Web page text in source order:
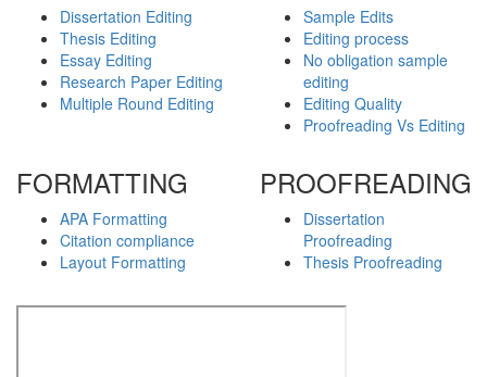
Dissertation Editing
Thesis Editing
Essay Editing
Research Paper Editing
Multiple Round Editing
Sample Edits
Editing process
No obligation sample
editing
Editing Quality
Proofreading Vs Editing
FORMATTING
APA Formatting
Citation compliance
Layout Formatting
PROOFREADING
Dissertation
Proofreading
Thesis Proofreading